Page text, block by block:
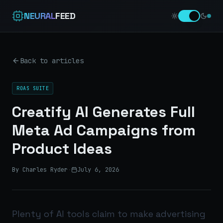
NEURALFEED
Back to articles
ROAS SUITE
Creatify AI Generates Full
Meta Ad Campaigns from
Product Ideas
By Charles Ryder · July 6, 2026
Plenty of AI tools claim to make advertising